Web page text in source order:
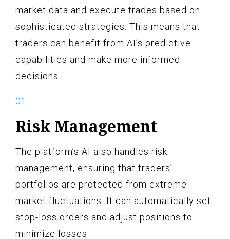
market data and execute trades based on
sophisticated strategies. This means that
traders can benefit from AI’s predictive
capabilities and make more informed
decisions.
Risk Management
The platform’s AI also handles risk
management, ensuring that traders’
portfolios are protected from extreme
market fluctuations. It can automatically set
stop-loss orders and adjust positions to
minimize losses.